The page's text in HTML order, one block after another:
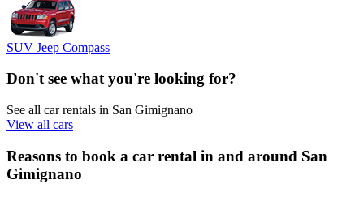
SUV Jeep Compass
Don't see what you're looking for?
See all car rentals in San Gimignano
View all cars
Reasons to book a car rental in and around San
Gimignano